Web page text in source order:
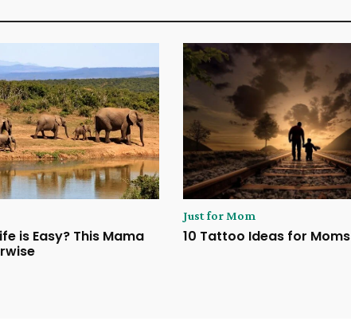
is Easy? This Mama
Just for Mom
10 Tattoo Ideas for Moms